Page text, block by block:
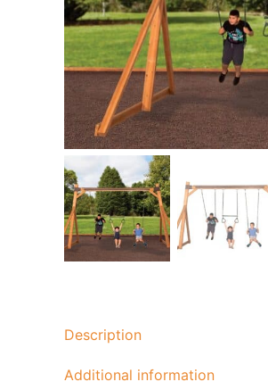
Description
Additional information